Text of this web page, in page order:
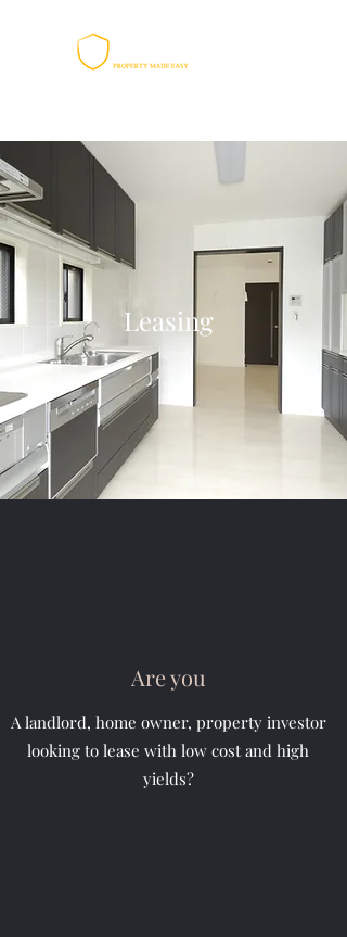
Leasing
Are you
A landlord, home owner, property investor
looking to lease with low cost and high
yields?